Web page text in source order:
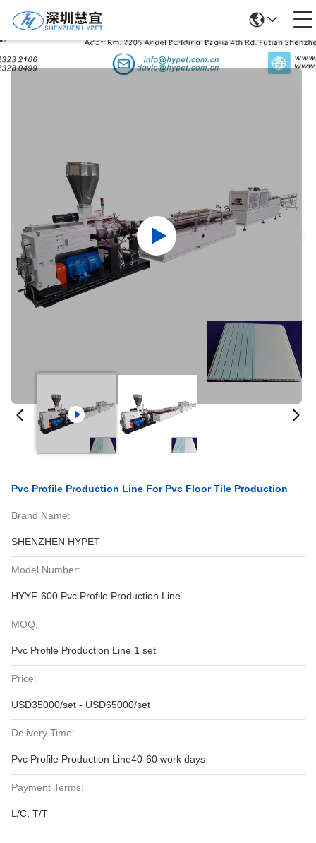
Products Details
Pvc Profile Production Line For Pvc Floor Tile Production
Brand Name:
SHENZHEN HYPET
Model Number:
HYYF-600 Pvc Profile Production Line
MOQ:
Pvc Profile Production Line 1 set
Price:
USD35000/set - USD65000/set
Delivery Time:
Pvc Profile Production Line40-60 work days
Payment Terms:
L/C, T/T